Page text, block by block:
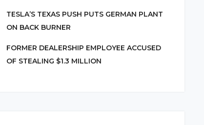
TESLA’S TEXAS PUSH PUTS GERMAN PLANT
ON BACK BURNER
FORMER DEALERSHIP EMPLOYEE ACCUSED
OF STEALING $1.3 MILLION